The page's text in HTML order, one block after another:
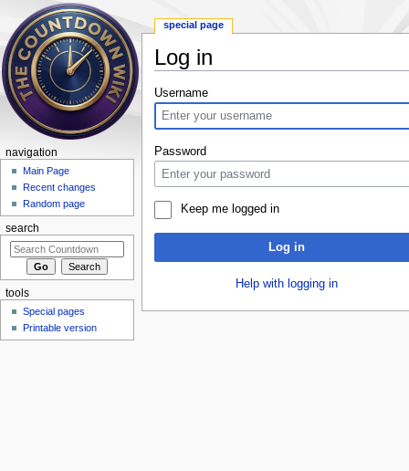
Log in
Username
Password
Keep me logged in
Log in
Help with logging in
special page
navigation
Main Page
Recent changes
Random page
search
tools
Special pages
Printable version